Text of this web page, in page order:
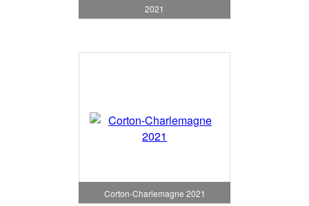
2021
Corton-Charlemagne 2021